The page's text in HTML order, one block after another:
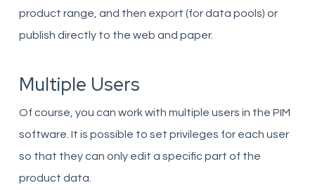
product range, and then export (for data pools) or
publish directly to the web and paper.
Multiple Users
Of course, you can work with multiple users in the PIM
software. It is possible to set privileges for each user
so that they can only edit a specific part of the
product data.